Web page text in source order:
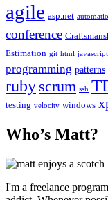
agile asp.net
conference
Estimation git html javascript
programming patterns
ruby scrum ssh
testing velocity windows
Who’s Matt?
I'm a freelance